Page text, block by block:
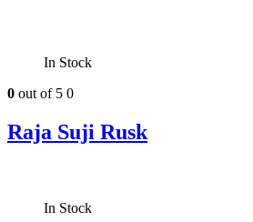
In Stock
0 out of 5 0
Raja Suji Rusk
In Stock